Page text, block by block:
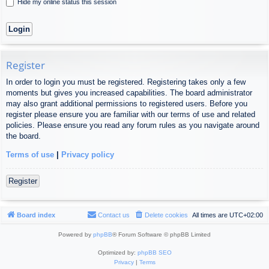
Hide my online status this session
Register
In order to login you must be registered. Registering takes only a few
moments but gives you increased capabilities. The board administrator
may also grant additional permissions to registered users. Before you
register please ensure you are familiar with our terms of use and related
policies. Please ensure you read any forum rules as you navigate around
the board.
Terms of use Privacy policy
Register
Board index All times are UTC+02:00
Delete cookies
Contact us
Powered by phpBB® Forum Software © phpBB Limited
Optimized by: phpBB SEO
Privacy| Terms